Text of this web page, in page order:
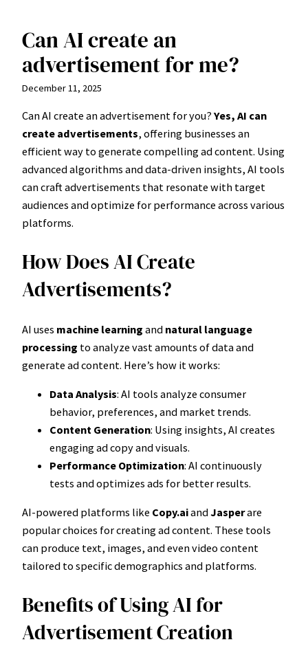
Skip
content
Can AI create an
advertisement for me?
December 11, 2025
Can AI create an advertisement for you? Yes, AI can
create advertisements, offering businesses an
efficient way to generate compelling ad content. Using
advanced algorithms and data-driven insights, AI tools
can craft advertisements that resonate with target
audiences and optimize for performance across various
platforms.
How Does AI Create
Advertisements?
AI uses machine learning and natural language
processing to analyze vast amounts of data and
generate ad content. Here’s how it works:
Data Analysis: AI tools analyze consumer
behavior, preferences, and market trends.
Content Generation: Using insights, AI creates
engaging ad copy and visuals.
Performance Optimization: AI continuously
tests and optimizes ads for better results.
AI-powered platforms like Copy.aiandJasperare
popular choices for creating ad content. These tools
can produce text, images, and even video content
tailored to specific demographics and platforms.
Benefits of Using AI for
Advertisement Creation